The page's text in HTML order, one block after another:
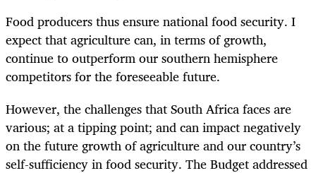
Food producers thus ensure national food security. I
expect that agriculture can, in terms of growth,
continue to outperform our southern hemisphere
competitors for the foreseeable future.
However, the challenges that South Africa faces are
various; at a tipping point; and can impact negatively
on the future growth of agriculture and our country’s
self-sufficiency in food security. The Budget addressed